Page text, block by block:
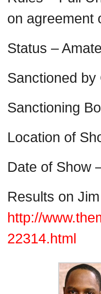
on agreement
Status –
Sanctioned
Sanctioning
Location of
Date of Show
Results on
http://
22314.html